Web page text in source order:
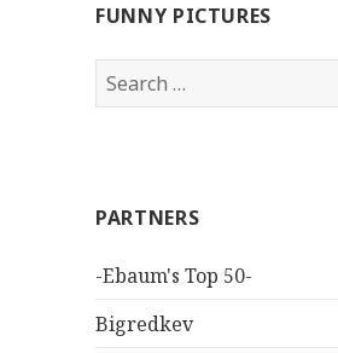
FUNNY PICTURES
Search
for:
PARTNERS
-Ebaum's Top 50-
Bigredkev